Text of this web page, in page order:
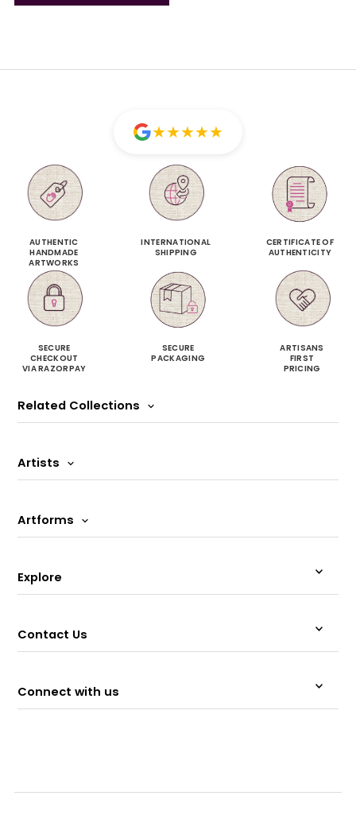
★★★★★
AUTHENTIC
HANDMADE
ARTWORKS
INTERNATIONAL
SHIPPING
CERTIFICATE OF
AUTHENTICITY
SECURE
CHECKOUT
VIA RAZORPAY
SECURE
PACKAGING
ARTISANS
FIRST
PRICING
Related Collections
Artists
Artforms
Explore
Contact Us
Connect with us